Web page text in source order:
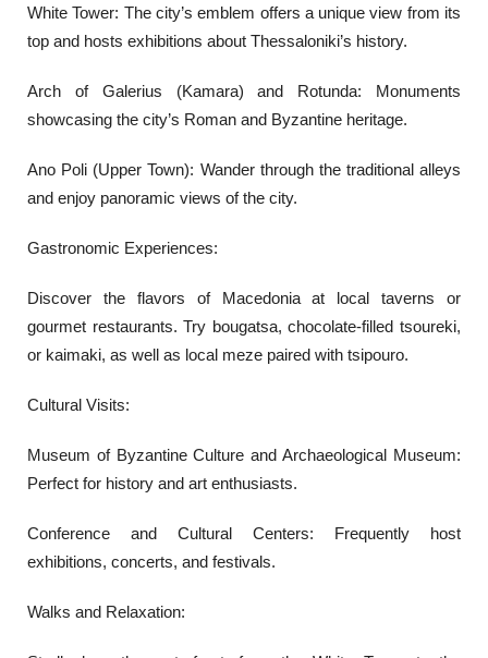
White Tower: The city’s emblem offers a unique view from its
top and hosts exhibitions about Thessaloniki’s history.
Arch of Galerius (Kamara) and Rotunda: Monuments
showcasing the city’s Roman and Byzantine heritage.
Ano Poli (Upper Town): Wander through the traditional alleys
and enjoy panoramic views of the city.
Gastronomic Experiences:
Discover the flavors of Macedonia at local taverns or
gourmet restaurants. Try bougatsa, chocolate-filled tsoureki,
or kaimaki, as well as local meze paired with tsipouro.
Cultural Visits:
Museum of Byzantine Culture and Archaeological Museum:
Perfect for history and art enthusiasts.
Conference and Cultural Centers: Frequently host
exhibitions, concerts, and festivals.
Walks and Relaxation: